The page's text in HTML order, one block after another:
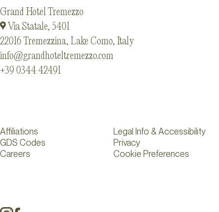
Grand Hotel Tremezzo
Via Statale, 5401
22016 Tremezzina, Lake Como, Italy
info@grandhoteltremezzo.com
+39 0344 42491
Affiliations
Legal Info & Accessibility
GDS Codes
Privacy
Careers
Cookie Preferences